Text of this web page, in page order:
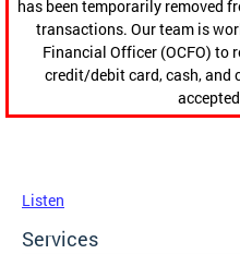
has been temporarily removed
transactions. Our team is
Financial Officer (OCFO) to
credit/debit card, cash, and
Listen
Services